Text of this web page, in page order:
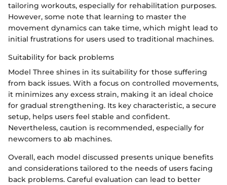
tailoring workouts, especially for rehabilitation purposes.
However, some note that learning to master the
movement dynamics can take time, which might lead to
initial frustrations for users used to traditional machines.
Suitability for back problems
Model Three shines in its suitability for those suffering
from back issues. With a focus on controlled movements,
it minimizes any excess strain, making it an ideal choice
for gradual strengthening. Its key characteristic, a secure
setup, helps users feel stable and confident.
Nevertheless, caution is recommended, especially for
newcomers to ab machines.
Overall, each model discussed presents unique benefits
and considerations tailored to the needs of users facing
back problems. Careful evaluation can lead to better